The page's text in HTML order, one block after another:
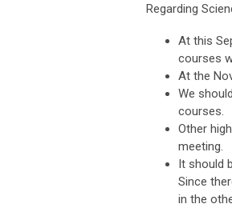
Regarding
At this
courses
At the
We
courses.
Other
meeting.
It should
Since
in the